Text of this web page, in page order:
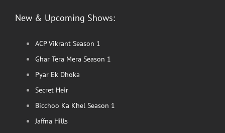
New & Upcoming Shows:
ACP Vikrant Season 1
Ghar Tera Mera Season 1
Pyar Ek Dhoka
Secret Heir
Bicchoo Ka Khel Season 1
Jaffna Hills